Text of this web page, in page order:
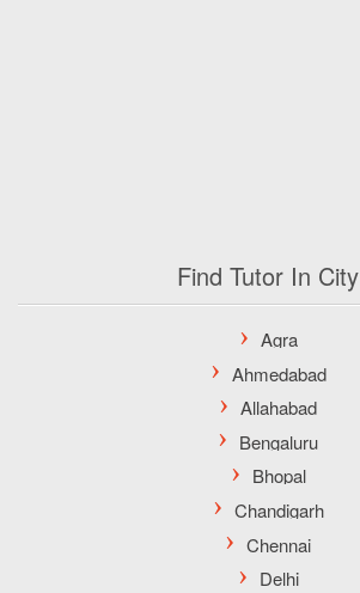
Find Tutor In City